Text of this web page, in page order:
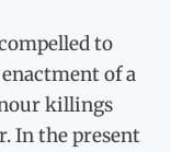
to
of a
killings
In the present